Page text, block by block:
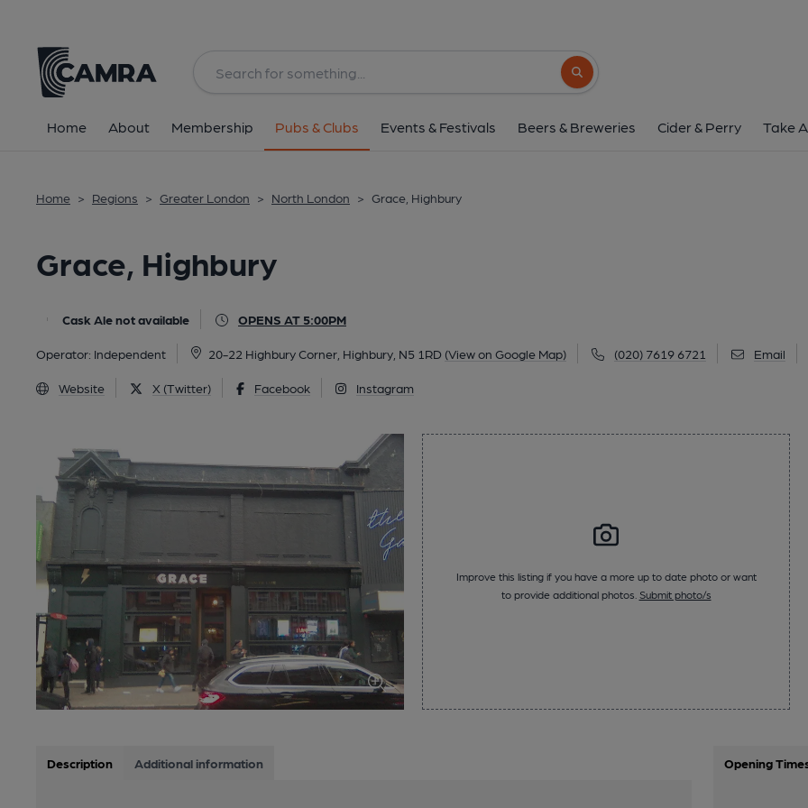
Search button
Home About Membership Pubs & Clubs Events & Festivals Beers & Breweries Cider & Perry Take
Home > Regions > Greater London > North London > Grace, Highbury
Grace, Highbury
Cask Ale not available OPENS AT 5:00PM
Operator: Independent 20-22 Highbury Corner, Highbury, N5 1RD (View on Google Map) (020) 7619 6721 Email
Website X (Twitter) Facebook Instagram
20-22 Highbury Corner, Highbury, N5 1RD
All
Improve this listing if you have a more up to date photo or want
to provide additional photos. Submit photo/s
Description Additional information Opening